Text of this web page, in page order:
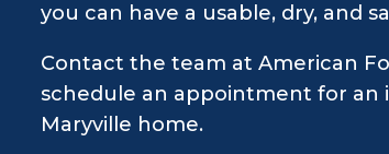
you can have a usable, dry, and
Contact the team at American
schedule an appointment for an
Maryville home.